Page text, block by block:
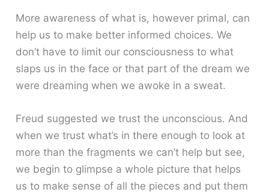
More awareness of what is, however primal, can
help us to make better informed choices. We
don’t have to limit our consciousness to what
slaps us in the face or that part of the dream we
were dreaming when we awoke in a sweat.
Freud suggested we trust the unconscious. And
when we trust what’s in there enough to look at
more than the fragments we can’t help but see,
we begin to glimpse a whole picture that helps
us to make sense of all the pieces and put them